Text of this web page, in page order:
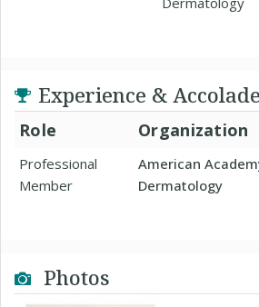
Experience &
Role Organization
Professional
Member
American
Dermatology
Photos